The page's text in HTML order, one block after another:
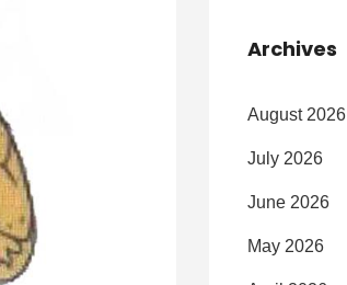
Archives
August 2026
July 2026
June 2026
May 2026